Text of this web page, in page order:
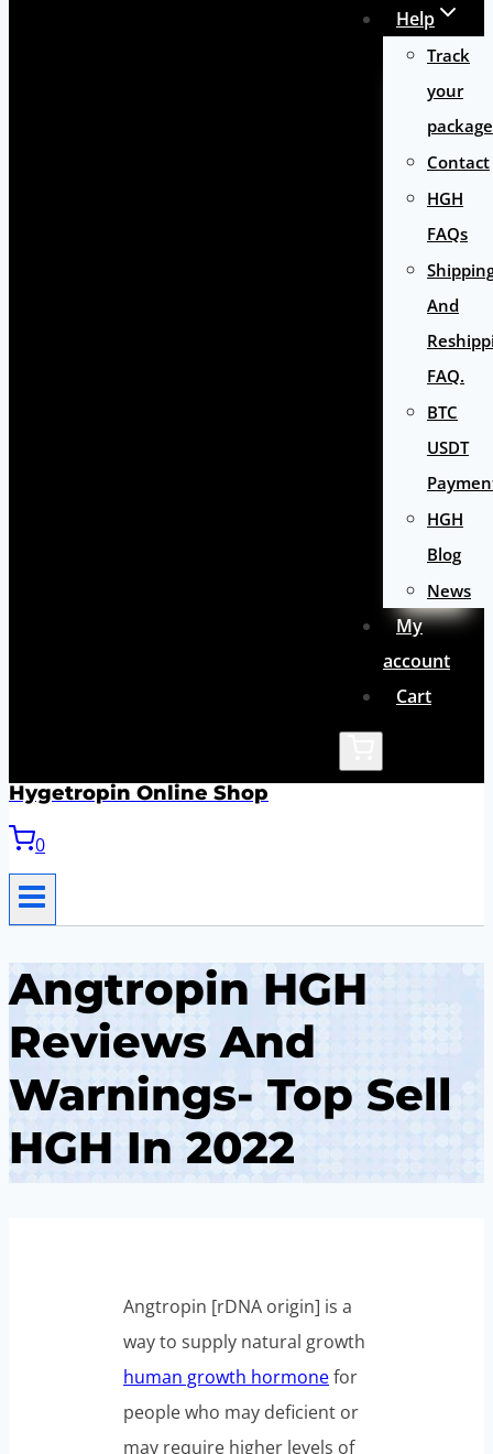
Help
Track
your
package
Contact
HGH
FAQs
And
FAQ.
BTC
USDT
HGH
Blog
News
My
account
Cart
Hygetropin Online Shop
0
Angtropin HGH
Reviews And
Warnings- Top Sell
HGH In 2022
Angtropin [rDNA origin] is a
way to supply natural growth
human growth hormonefor
people who may deficient or
may require higher levels of